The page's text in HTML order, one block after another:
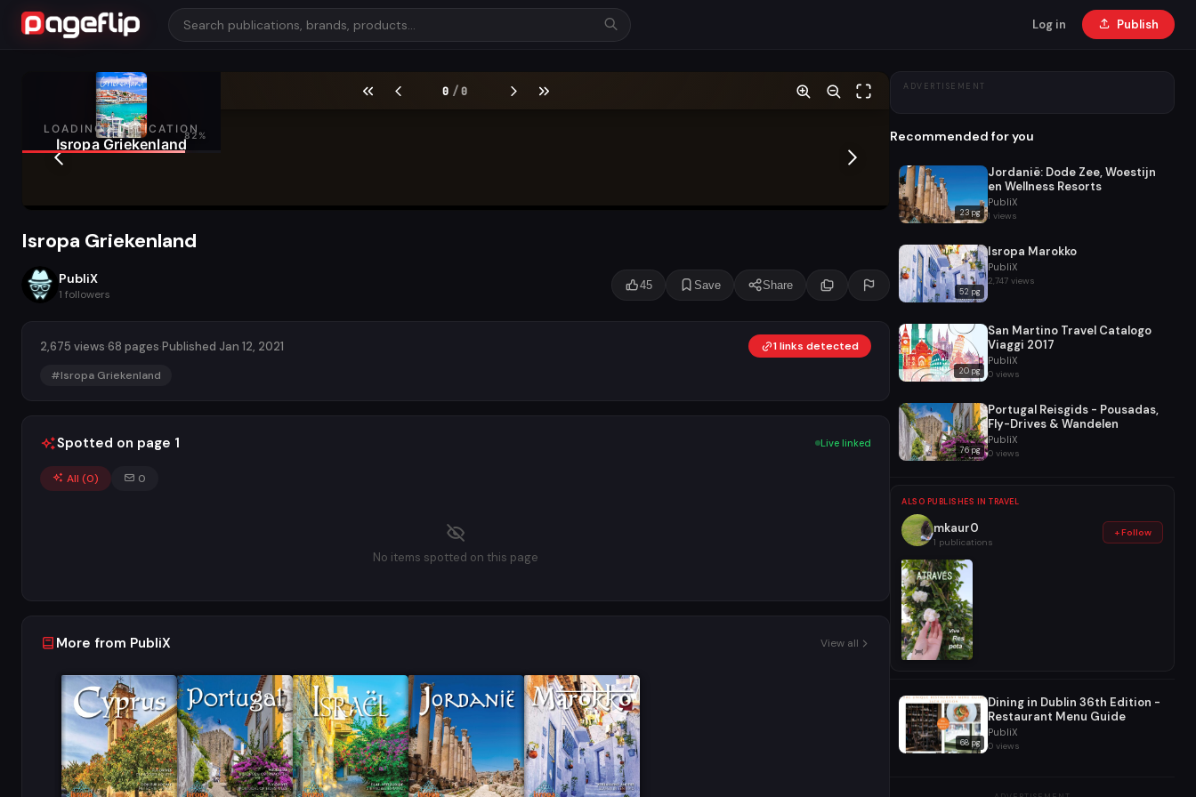
Log in Publish
Isropa Griekenland
PubliX
1 followers
45 Save Share
2,675 views·68 pages·Published Jan 12, 2021 1 links detected
#Isropa Griekenland
Spotted on page 1 Live linked
All (0) 0
No items spotted on this page
More from PubliX View all
ADVERTISEMENT
Recommended for you
23 pg
Jordanië: Dode Zee, Woestijn
en Wellness Resorts
PubliX
1 views
52 pg
Isropa Marokko
PubliX
2,747 views
20 pg
San Martino Travel Catalogo
Viaggi 2017
PubliX
0 views
76 pg
Portugal Reisgids - Pousadas,
Fly-Drives & Wandelen
PubliX
0 views
ALSO PUBLISHES IN TRAVEL
mkaur0
1 publications
+ Follow
68 pg
Dining in Dublin 36th Edition -
Restaurant Menu Guide
PubliX
0 views